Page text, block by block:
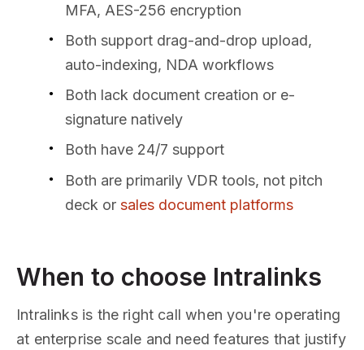
MFA, AES-256 encryption
Both support drag-and-drop upload,
auto-indexing, NDA workflows
Both lack document creation or e-
signature natively
Both have 24/7 support
Both are primarily VDR tools, not pitch
deck or sales document platforms
When to choose Intralinks
Intralinks is the right call when you're operating
at enterprise scale and need features that justify